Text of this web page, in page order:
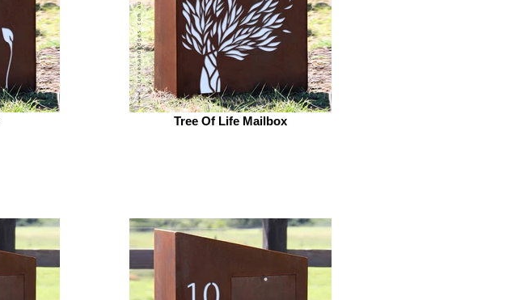
Tree Of Life Mailbox